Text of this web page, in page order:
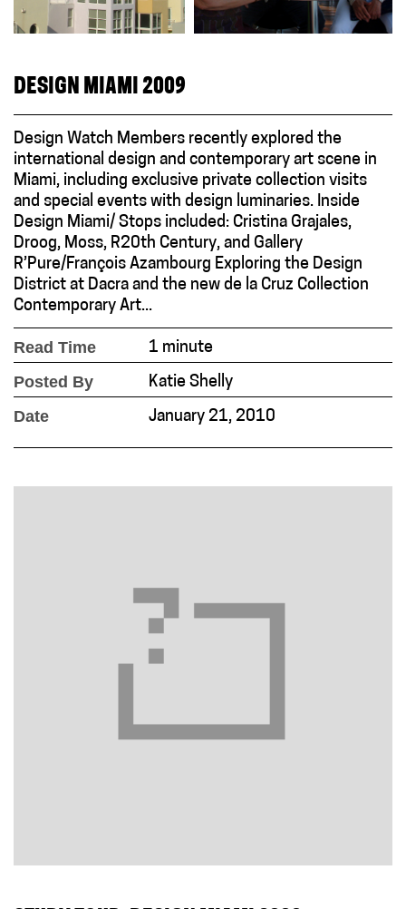
DESIGN MIAMI 2009
Design Watch Members recently explored the
international design and contemporary art scene in
Miami, including exclusive private collection visits
and special events with design luminaries. Inside
Design Miami/ Stops included: Cristina Grajales,
Droog, Moss, R20th Century, and Gallery
R’Pure/François Azambourg Exploring the Design
District at Dacra and the new de la Cruz Collection
Contemporary Art...
Read Time 1 minute
Posted By Katie Shelly
Date January 21, 2010